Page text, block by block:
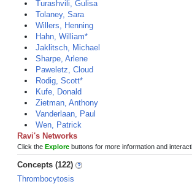
Turashvili, Gulisa
Tolaney, Sara
Willers, Henning
Hahn, William*
Jaklitsch, Michael
Sharpe, Arlene
Paweletz, Cloud
Rodig, Scott*
Kufe, Donald
Zietman, Anthony
Vanderlaan, Paul
Wen, Patrick
Ravi's Networks
Click the Explore buttons for more information and
Concepts (122)
Thrombocytosis